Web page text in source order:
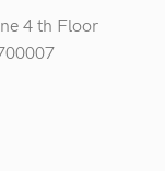
4 th Floor